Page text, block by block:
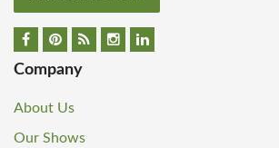
Company
About Us
Our Shows